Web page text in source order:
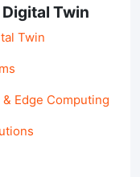
Twin
Twin
Edge Computing